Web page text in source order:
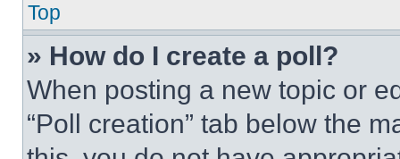
Top
» How do I create a poll?
When posting a new topic or
“Poll creation” tab below the